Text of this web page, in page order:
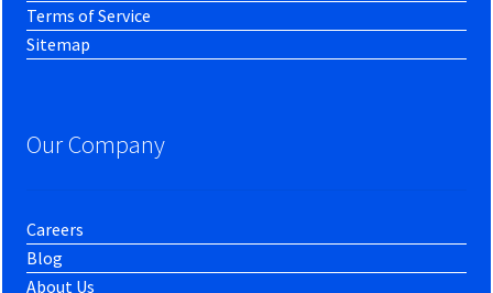
Terms of Service
Sitemap
Our Company
Careers
Blog
About Us